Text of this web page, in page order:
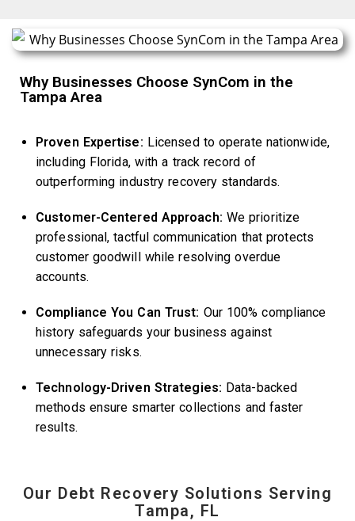
Why Businesses Choose SynCom in the
Tampa Area
Proven Expertise: Licensed to operate nationwide,
including Florida, with a track record of
outperforming industry recovery standards.
Customer-Centered Approach: We prioritize
professional, tactful communication that protects
customer goodwill while resolving overdue
accounts.
Compliance You Can Trust: Our 100% compliance
history safeguards your business against
unnecessary risks.
Technology-Driven Strategies: Data-backed
methods ensure smarter collections and faster
results.
Our Debt Recovery Solutions Serving
Tampa, FL